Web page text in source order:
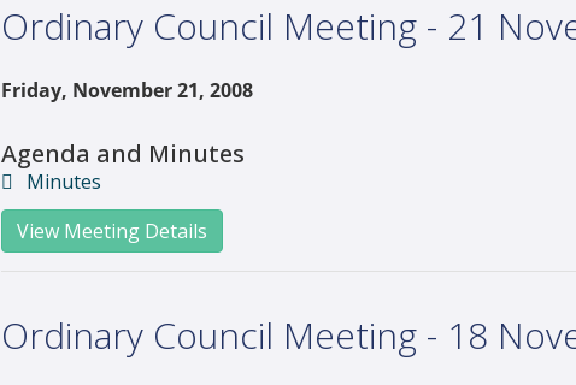
Ordinary Council Meeting - 21
Friday, November 21, 2008
Agenda and Minutes
Minutes
View Meeting Details
Ordinary Council Meeting - 18